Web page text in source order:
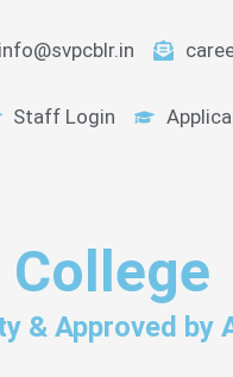
info@svpcblr.in
Staff Login
& Approved by